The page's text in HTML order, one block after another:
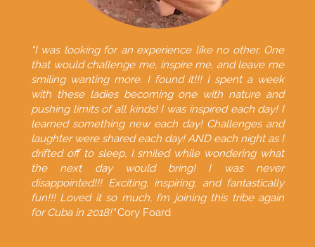
“I was looking for an experience like no other. One
that would challenge me, inspire me, and leave me
smiling wanting more. I found it!!! I spent a week
with these ladies becoming one with nature and
pushing limits of all kinds! I was inspired each day! I
learned something new each day! Challenges and
laughter were shared each day! AND each night as I
drifted off to sleep, I smiled while wondering what
the next day would bring! I was never
disappointed!!! Exciting, inspiring, and fantastically
fun!!! Loved it so much, I’m joining this tribe again
for Cuba in 2018!"Cory Foard